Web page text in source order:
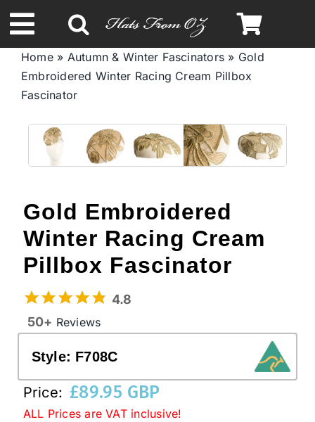
to
content
Toggle
Navigation
Spring & Summer
Autumn & Winter
Limited Edition
STETSON Hats
Western Cowboy Hats
Men’s Hats
Home» Autumn & Winter Fascinators » Gold
Embroidered Winter Racing Cream Pillbox
Fascinator
Gold Embroidered
Winter Racing Cream
Pillbox Fascinator
4.8
50+ Reviews
Style: F708C
Price: £89.95 GBP
ALL Prices are VAT inclusive!